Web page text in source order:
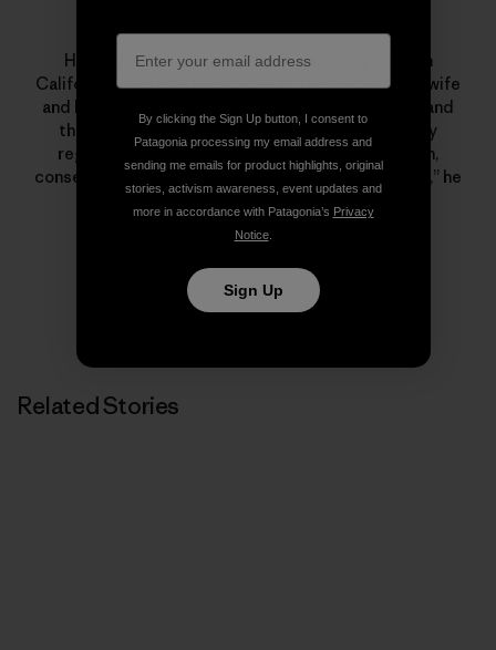
Home base for Chris Malloy is a working ranch in
California, where he lives close to the land with his wife
and kids. The oldest of the three Malloy brothers and
the director of180° South and a number of highly
regarded surf films, his life is a blend of tradition,
conservation and creativity. “The best things in life,” he
says, “are the simplest.”
Related Stories
By clicking the Sign Up button, I consent to
Patagonia processing my email address and
sending me emails for product highlights, original
stories, activism awareness, event updates and
more in accordance with Patagonia’s Privacy
Notice.
Sign Up